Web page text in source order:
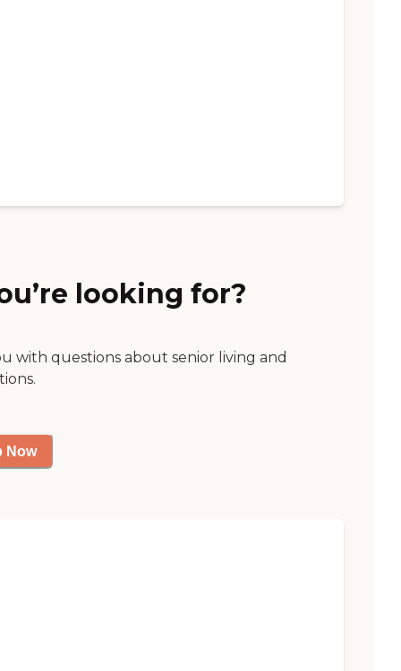
looking for?
with questions about senior living and
Now